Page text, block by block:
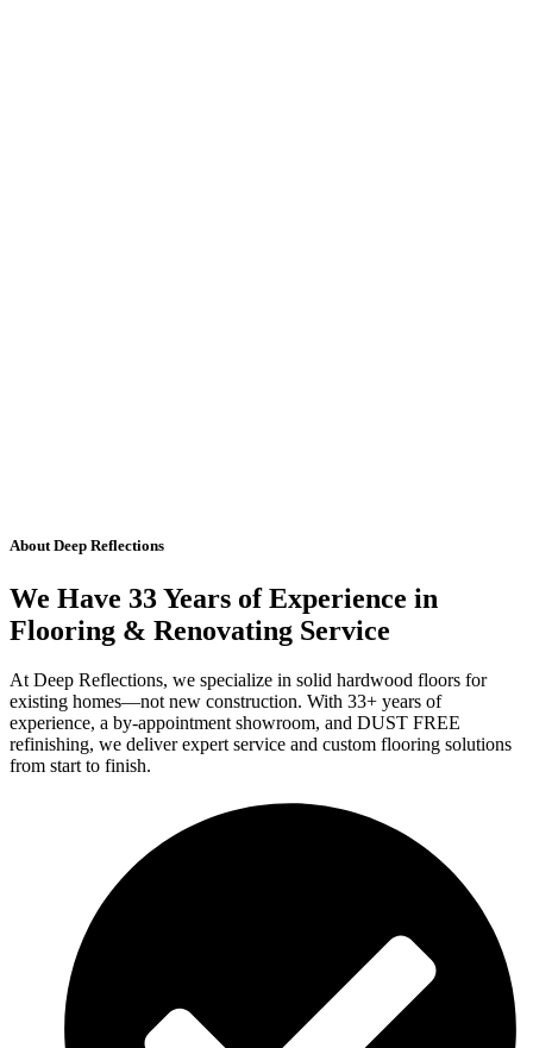
About Deep Reflections
We Have 33 Years of Experience in
Flooring & Renovating Service
At Deep Reflections, we specialize in solid hardwood floors for
existing homes—not new construction. With 33+ years of
experience, a by-appointment showroom, and DUST FREE
refinishing, we deliver expert service and custom flooring solutions
from start to finish.